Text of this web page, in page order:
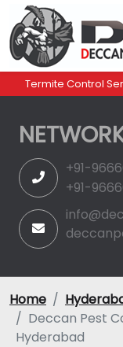
Termite Control
+91-
+91-
Home
Deccan Pest
Hyderabad